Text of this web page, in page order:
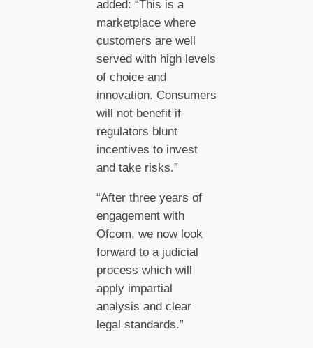
added: “This is a
marketplace where
customers are well
served with high levels
of choice and
innovation. Consumers
will not benefit if
regulators blunt
incentives to invest
and take risks.”
“After three years of
engagement with
Ofcom, we now look
forward to a judicial
process which will
apply impartial
analysis and clear
legal standards.”